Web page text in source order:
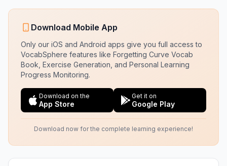
Download Mobile App
Only our iOS and Android apps give you full access to
VocabSphere features like Forgetting Curve Vocab
Book, Exercise Generation, and Personal Learning
Progress Monitoring.
Download on the
App Store
Get it on
Google Play
Download now for the complete learning experience!